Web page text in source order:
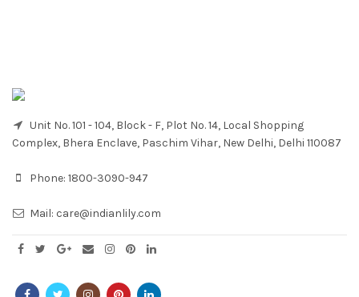
Unit No. 101 - 104, Block - F, Plot No. 14, Local Shopping
Complex, Bhera Enclave, Paschim Vihar, New Delhi, Delhi 110087
Phone: 1800-3090-947
Mail: care@indianlily.com